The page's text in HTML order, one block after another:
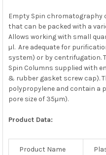
TO CART
Empty Spin chromatography
that can be packed with a
Allows working with small
µl. Are adequate for
system) or by centrifugation.
Spin Columns supplied with
& rubber gasket screw cap).
polypropylene and contain a
pore size of 35µm).
Product Data:
Product Name